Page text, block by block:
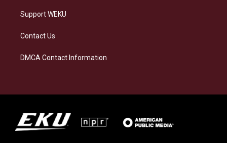
Support WEKU
Contact Us
DMCA Contact Information